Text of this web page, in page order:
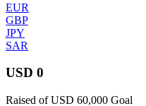
EUR
GBP
JPY
SAR
USD 0
Raised of USD 60,000 Goal